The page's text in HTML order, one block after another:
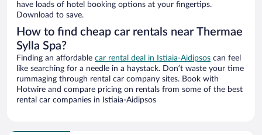
have loads of hotel booking options at your fingertips.
Download to save.
How to find cheap car rentals near Thermae
Sylla Spa?
Finding an affordable car rental deal in Istiaia-Aidipsos can feel
like searching for a needle in a haystack. Don’t waste your time
rummaging through rental car company sites. Book with
Hotwire and compare pricing on rentals from some of the best
rental car companies in Istiaia-Aidipsos